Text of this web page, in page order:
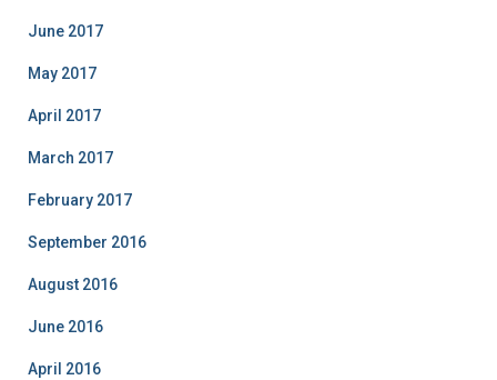
June 2017
May 2017
April 2017
March 2017
February 2017
September 2016
August 2016
June 2016
April 2016